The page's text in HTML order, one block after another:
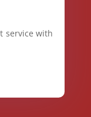
service with